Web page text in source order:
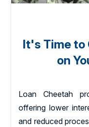
It's Time to
on
Loan Cheetah
offering lower
and reduced